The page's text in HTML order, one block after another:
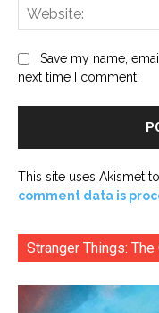
Save my name,
next time I comment.
This site uses Akismet
comment data is
Stranger Things: